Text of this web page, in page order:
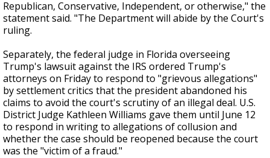
Republican, Conservative, Independent, or otherwise," the
statement said. "The Department will abide by the Court's
ruling.
Separately, the federal judge in Florida overseeing
Trump's lawsuit against the IRS ordered Trump's
attorneys on Friday to respond to "grievous allegations"
by settlement critics that the president abandoned his
claims to avoid the court's scrutiny of an illegal deal. U.S.
District Judge Kathleen Williams gave them until June 12
to respond in writing to allegations of collusion and
whether the case should be reopened because the court
was the "victim of a fraud."